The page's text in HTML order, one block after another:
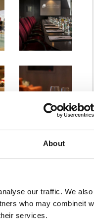
About
our traffic. We
who may combineit
services.